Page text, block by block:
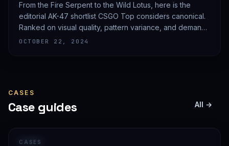
From the Fire Serpent to the Wild Lotus, here is the
editorial AK-47 shortlist CSGO Top considers canonical.
Ranked on visual quality, pattern variance, and demand
depth — not on expected value.
OCTOBER 22, 2024
CASES
Case guides All →
GUIDE
CASES